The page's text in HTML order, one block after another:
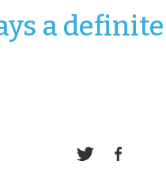
a definite